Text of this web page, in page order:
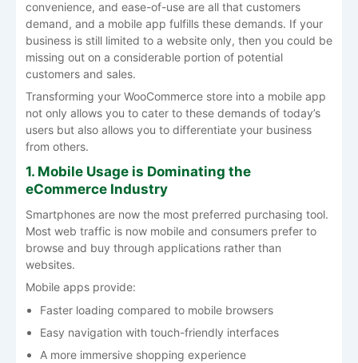
convenience, and ease-of-use are all that customers
demand, and a mobile app fulfills these demands. If your
business is still limited to a website only, then you could be
missing out on a considerable portion of potential
customers and sales.
Transforming your WooCommerce store into a mobile app
not only allows you to cater to these demands of today’s
users but also allows you to differentiate your business
from others.
1. Mobile Usage is Dominating the
eCommerce Industry
Smartphones are now the most preferred purchasing tool.
Most web traffic is now mobile and consumers prefer to
browse and buy through applications rather than
websites.
Mobile apps provide:
Faster loading compared to mobile browsers
Easy navigation with touch-friendly interfaces
A more immersive shopping experience